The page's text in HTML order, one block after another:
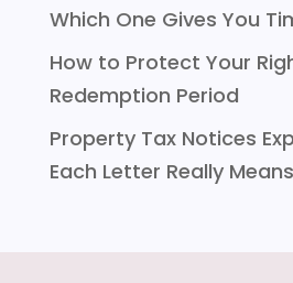
Which One Gives You
How to Protect Your
Redemption Period
Property Tax Notices
Each Letter Really Means